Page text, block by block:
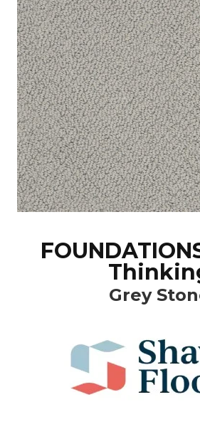
Grey